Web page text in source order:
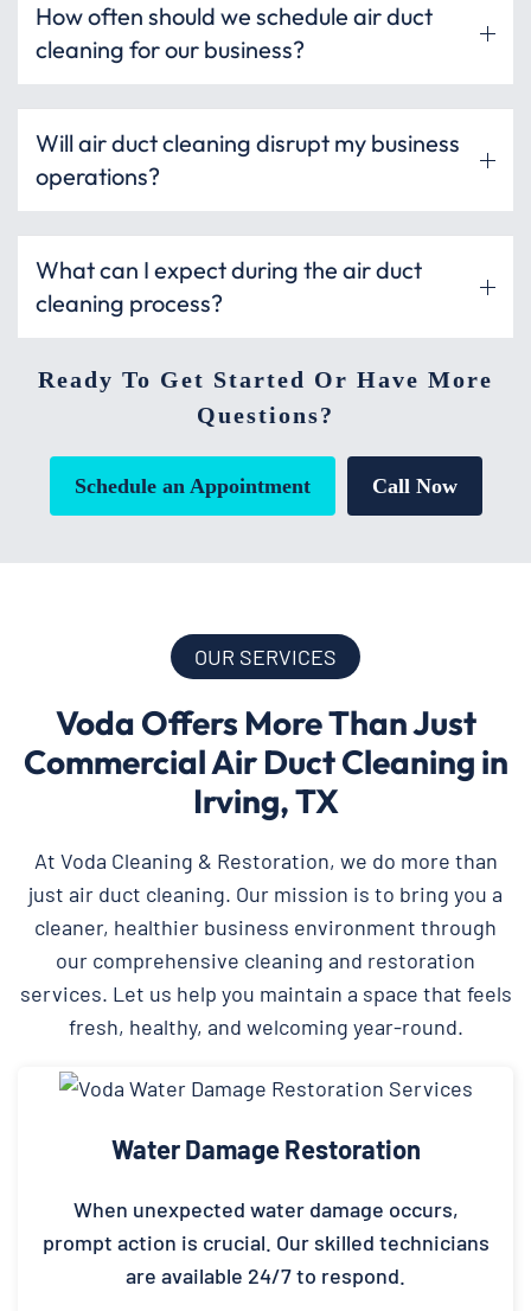
How often should we schedule air duct
cleaning for our business?
Will air duct cleaning disrupt my business
operations?
What can I expect during the air duct
cleaning process?
Ready To Get Started Or Have More
Questions?
Schedule an Appointment Call Now
OUR SERVICES
Voda Offers More Than Just
Commercial Air Duct Cleaning in
Irving, TX
At Voda Cleaning & Restoration, we do more than
just air duct cleaning. Our mission is to bring you a
cleaner, healthier business environment through
our comprehensive cleaning and restoration
services. Let us help you maintain a space that feels
fresh, healthy, and welcoming year-round.
Water Damage Restoration
When unexpected water damage occurs,
prompt action is crucial. Our skilled technicians
are available 24/7 to respond.